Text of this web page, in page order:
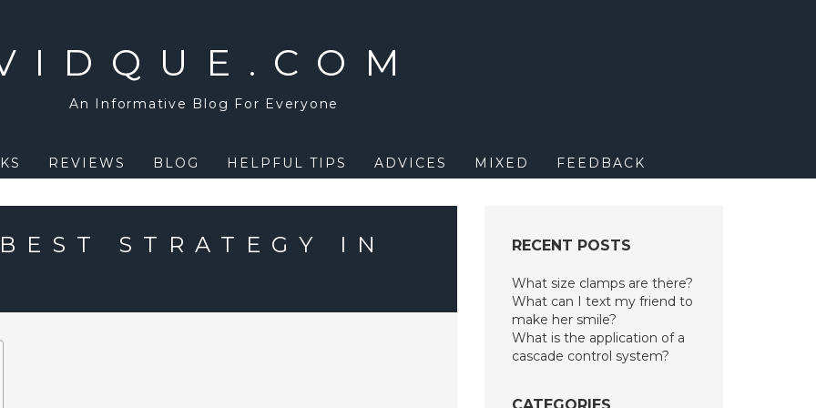
An Informative Blog For Everyone
REVIEWS BLOG HELPFUL TIPS ADVICES MIXED FEEDBACK
STRATEGY IN
RECENT POSTS
What size clamps are there?
What can I text my friend to
make her smile?
What is the application of a
cascade control system?